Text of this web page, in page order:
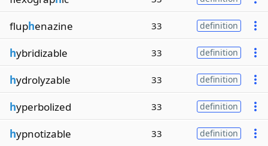
fluphenazine 33 definition
hybridizable 33 definition
hydrolyzable 33 definition
hyperbolized 33 definition
hypnotizable 33 definition